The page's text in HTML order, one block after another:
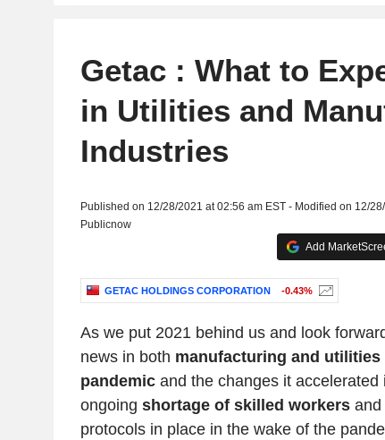
Getac : What to
in Utilities and
Industries
Published on 12/28/2021 at 02:56 am EST - Modified on 12/
Publicnow
Add
GETAC HOLDINGS CORPORATION -0.43%
As we put 2021 behind us and look
news in both manufacturing and utilities
pandemicand the changes it accelerated
ongoing shortage of skilled workersand
protocols in place in the wake of the